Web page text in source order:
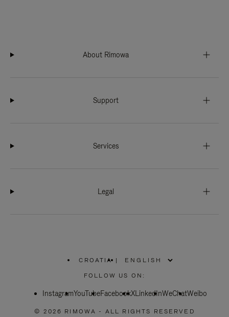
About Rimowa
Support
Services
Legal
CROATIA
PLEASE
SELECT
COUNTRY
|
FOLLOW US ON:
InstagramYouTubeFacebookXLinkedInWeChatWeibo
© 2026 RIMOWA - ALL RIGHTS RESERVED